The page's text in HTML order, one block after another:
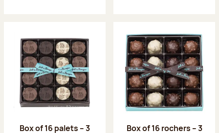
Box of 16 palets – 3
Box of 16 rochers – 3